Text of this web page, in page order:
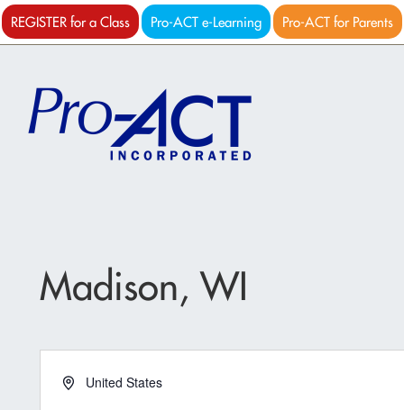
REGISTER for a Class Pro-ACT e-Learning Pro-ACT for Parents
Madison, WI
AddressUnited States